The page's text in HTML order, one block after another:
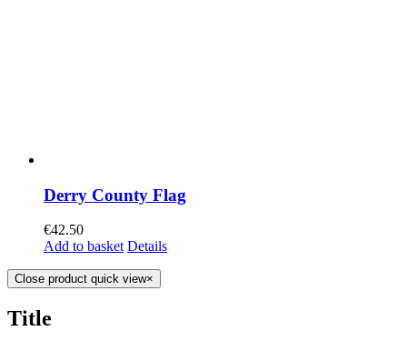
Derry County Flag
€42.50
Add to basket Details
Close product quick view×
Title